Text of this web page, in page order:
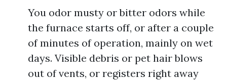
You odor musty or bitter odors while
the furnace starts off, or after a couple
of minutes of operation, mainly on wet
days. Visible debris or pet hair blows
out of vents, or registers right away